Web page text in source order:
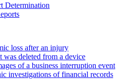
Determination
loss after an injury
was deleted from a device
of a business interruption event
investigations of financial records